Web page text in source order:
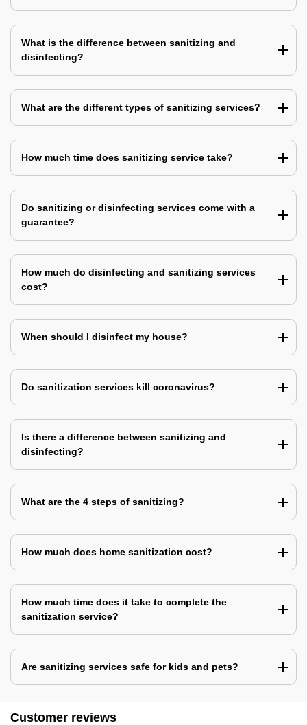
What is the difference between sanitizing and
disinfecting?
What are the different types of sanitizing services?
How much time does sanitizing service take?
Do sanitizing or disinfecting services come with a
guarantee?
How much do disinfecting and sanitizing services
cost?
When should I disinfect my house?
Do sanitization services kill coronavirus?
Is there a difference between sanitizing and
disinfecting?
What are the 4 steps of sanitizing?
How much does home sanitization cost?
How much time does it take to complete the
sanitization service?
Are sanitizing services safe for kids and pets?
Customer reviews